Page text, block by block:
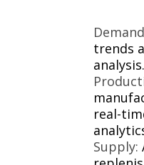
trends
analysis.
real-
Supply: